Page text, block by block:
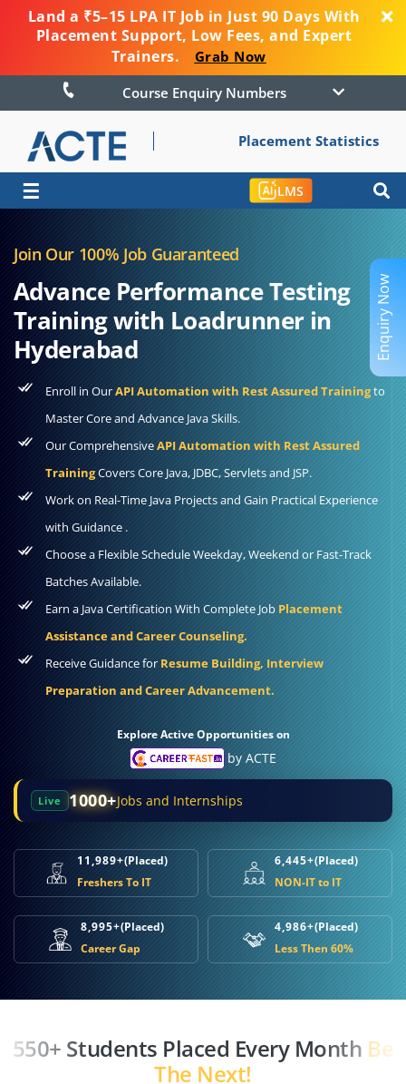
Land a ₹5–15 LPA IT Job in Just 90 Days With
Placement Support, Low Fees, and Expert
Trainers.
Grab Now
Course Enquiry Numbers
Placement Statistics
☰ LMS
Join Our 100% Job Guaranteed
Advance Performance Testing
Training with Loadrunner in
Hyderabad
Enroll in OurAPI Automation with Rest Assured Trainingto
Master Core and Advance Java Skills.
Our ComprehensiveAPI Automation with Rest Assured
TrainingCovers Core Java, JDBC, Servlets and JSP.
Work on Real-Time Java Projects and Gain Practical Experience
with Guidance .
Choose a Flexible Schedule Weekday, Weekend or Fast-Track
Batches Available.
Earn a Java Certification With Complete JobPlacement
Assistance and Career Counseling.
Receive Guidance forResume Building, Interview
Preparation and Career Advancement.
Explore Active Opportunities on
by ACTE
Live 1000+Jobs and Internships
11,989+(Placed)
Freshers To IT
6,445+(Placed)
NON-IT to IT
8,995+(Placed)
Career Gap
4,986+(Placed)
Less Then 60%
550+ Students Placed Every Month Be
The Next!
Enquiry Now